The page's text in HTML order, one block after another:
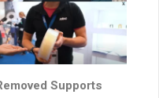
Supports